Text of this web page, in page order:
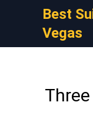
Best
Vegas